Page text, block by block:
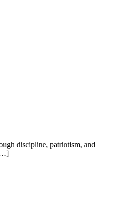
discipline, patriotism, and